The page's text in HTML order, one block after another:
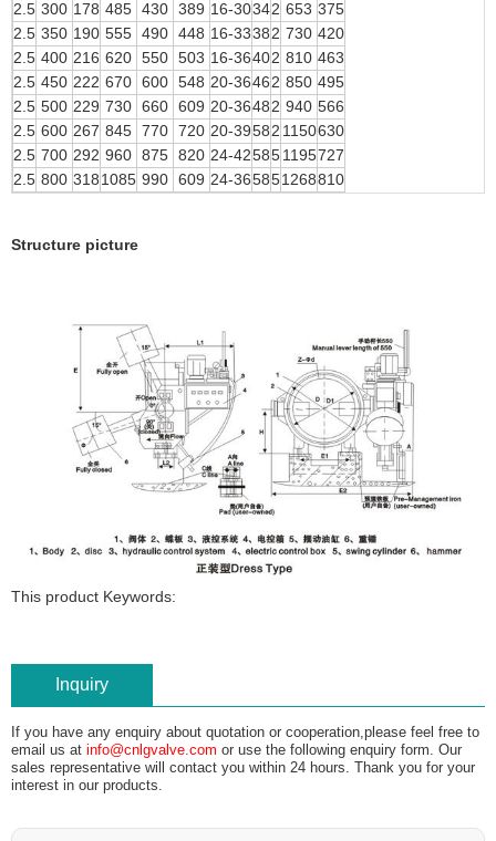
2.5 300 178 485 430 389 16-30342 653 375
2.5 350 190 555 490 448 16-33382 730 420
2.5 400 216 620 550 503 16-36402 810 463
2.5 450 222 670 600 548 20-36462 850 495
2.5 500 229 730 660 609 20-36482 940 566
2.5 600 267 845 770 720 20-39582 1150630
2.5 700 292 960 875 820 24-425851195727
2.5 800 3181085 990 609 24-365851268810
Structure picture
This product Keywords:
Inquiry
If you have any enquiry about quotation or cooperation,please feel free to
email us at info@cnlgvalve.com or use the following enquiry form. Our
sales representative will contact you within 24 hours. Thank you for your
interest in our products.